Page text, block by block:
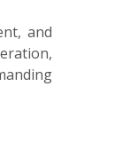
and